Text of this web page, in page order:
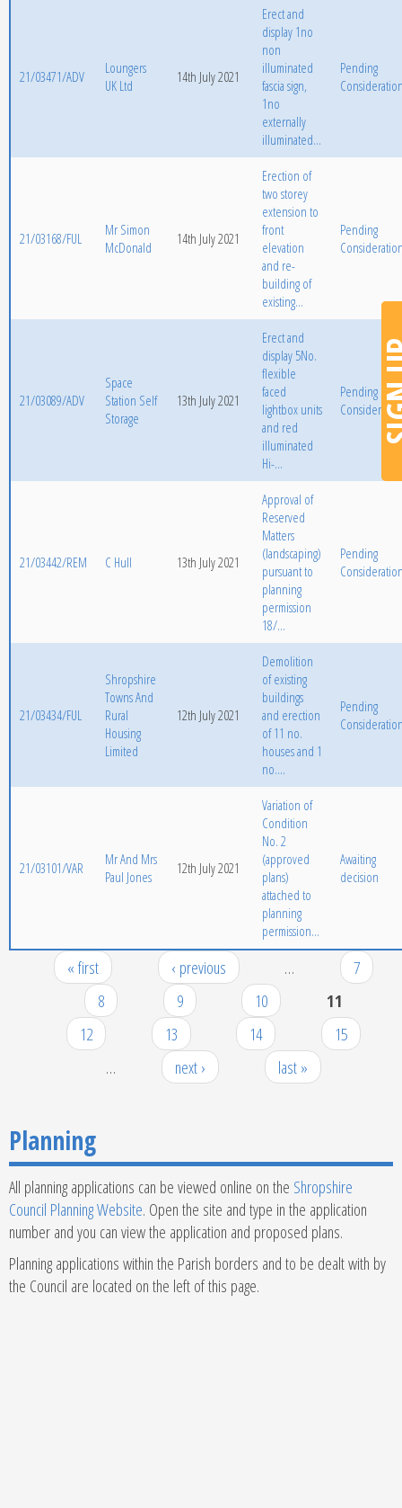
21/03471/ADV
Loungers
UK Ltd
14th July 2021
Erect and
display 1no
non
illuminated
fascia sign,
1no
externally
illuminated...
Pending
21/03168/FUL
Mr Simon
McDonald
14th July 2021
Erection of
two storey
extension to
front
elevation
and re-
building of
existing...
Pending
21/03089/ADV
Space
Station Self
Storage
13th July 2021
Erect and
display 5No.
flexible
faced
lightbox units
and red
illuminated
Hi-...
Pending
21/03442/REM C Hull 13th July 2021
Approval of
Reserved
Matters
(landscaping)
pursuant to
planning
permission
18/...
Pending
21/03434/FUL
Shropshire
Towns And
Rural
Housing
Limited
12th July 2021
Demolition
of existing
buildings
and erection
of 11 no.
houses and 1
no....
Pending
21/03101/VAR
Mr And Mrs
Paul Jones
12th July 2021
Variation of
Condition
No. 2
(approved
plans)
attached to
planning
permission...
Awaiting
decision
Pages« first ‹ previous …
7
8
9 10
11
12
13 14
15
…
next › last »
Planning
All planning applications can be viewed online on the Shropshire
Council Planning Website. Open the site and type in the application
number and you can view the application and proposed plans.
Planning applications within the Parish borders and to be dealt with by
the Council are located on the left of this page.